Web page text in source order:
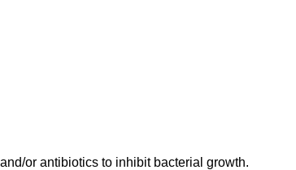
or antibiotics to inhibit bacterial growth.